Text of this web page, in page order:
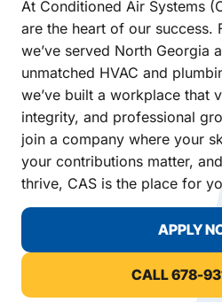
At Conditioned Air Systems
are the heart of our success.
we’ve served North Georgia
unmatched HVAC and
we’ve built a workplace that
integrity, and professional
join a company where your
your contributions matter,
thrive, CAS is the place for
APPLY
CALL 678-